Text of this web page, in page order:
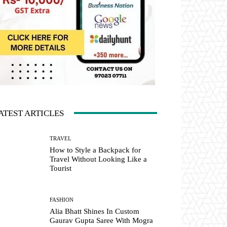
ARTICLES
TRAVEL
How to Style a Backpack for
Travel Without Looking Like a
Tourist
FASHION
Alia Bhatt Shines In Custom
Gaurav Gupta Saree With Mogra